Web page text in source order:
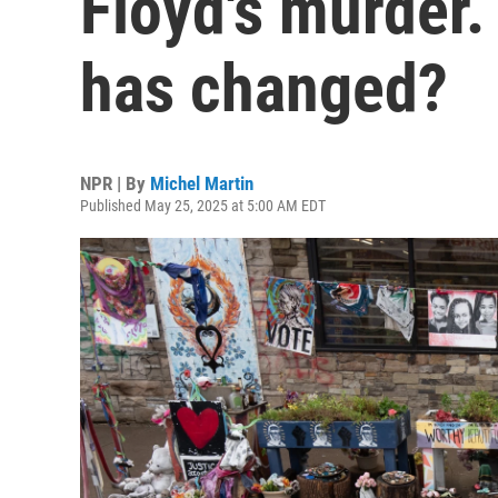
has changed?
NPR | By Michel Martin
Published May 25, 2025 at 5:00 AM EDT